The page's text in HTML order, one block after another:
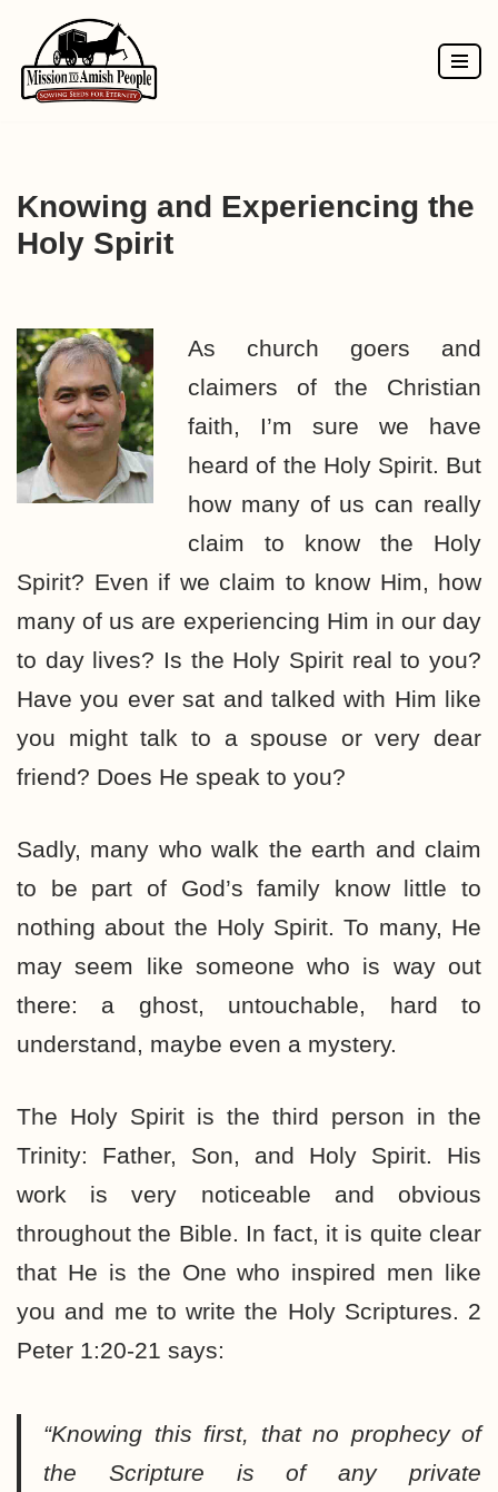
Skip
to
Knowing and Experiencing the
Holy Spirit
As church goers and
claimers of the Christian
faith, I’m sure we have
heard of the Holy Spirit. But
how many of us can really
claim to know the Holy
Spirit? Even if we claim to know Him, how
many of us are experiencing Him in our day
to day lives? Is the Holy Spirit real to you?
Have you ever sat and talked with Him like
you might talk to a spouse or very dear
friend? Does He speak to you?
Sadly, many who walk the earth and claim
to be part of God’s family know little to
nothing about the Holy Spirit. To many, He
may seem like someone who is way out
there: a ghost, untouchable, hard to
understand, maybe even a mystery.
The Holy Spirit is the third person in the
Trinity: Father, Son, and Holy Spirit. His
work is very noticeable and obvious
throughout the Bible. In fact, it is quite clear
that He is the One who inspired men like
you and me to write the Holy Scriptures. 2
Peter 1:20-21 says:
“Knowing this first, that no prophecy of
the Scripture is of any private